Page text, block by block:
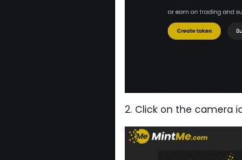
2. Click on the camera